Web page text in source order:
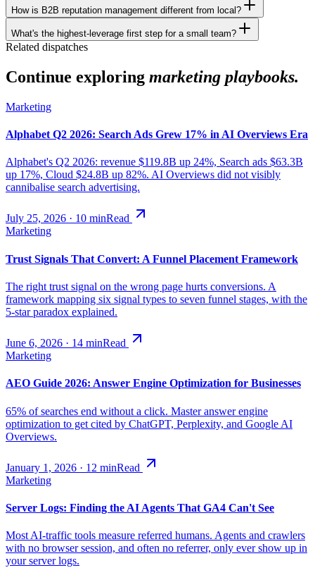
How is B2B reputation management different from local?
What's the highest-leverage first step for a small team?
Related dispatches
Continue exploring marketing playbooks.
Marketing
Alphabet Q2 2026: Search Ads Grew 17% in AI Overviews Era
Alphabet's Q2 2026: revenue $119.8B up 24%, Search ads $63.3B
up 17%, Cloud $24.8B up 82%. AI Overviews did not visibly
cannibalise search advertising.
July 25, 2026 · 10 minRead
Marketing
Trust Signals That Convert: A Funnel Placement Framework
The right trust signal on the wrong page hurts conversions. A
framework mapping six signal types to seven funnel stages, with the
5-star paradox explained.
June 6, 2026 · 14 minRead
Marketing
AEO Guide 2026: Answer Engine Optimization for Businesses
65% of searches end without a click. Master answer engine
optimization to get cited by ChatGPT, Perplexity, and Google AI
Overviews.
January 1, 2026 · 12 minRead
Marketing
Server Logs: Finding the AI Agents That GA4 Can't See
Most AI-traffic tools measure referred humans. Agents and crawlers
with no browser session, and often no referrer, only ever show up in
your server logs.